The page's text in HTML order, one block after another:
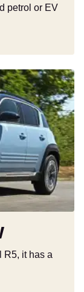
petrol or EV
R5, it has a